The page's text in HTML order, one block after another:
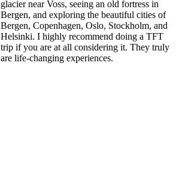
glacier near Voss, seeing an old fortress in
Bergen, and exploring the beautiful cities of
Bergen, Copenhagen, Oslo, Stockholm, and
Helsinki. I highly recommend doing a TFT
trip if you are at all considering it. They truly
are life-changing experiences.